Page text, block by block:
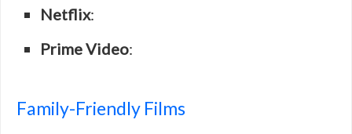
Netflix:
Prime Video:
Family-Friendly Films